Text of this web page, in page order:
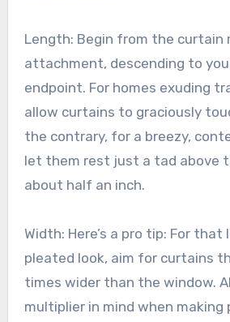
Length: Begin from the curtain
attachment, descending to
endpoint. For homes exuding
allow curtains to graciously
the contrary, for a breezy,
let them rest just a tad above
about half an inch.
Width: Here’s a pro tip: For that
pleated look, aim for curtains
times wider than the window.
multiplier in mind when making